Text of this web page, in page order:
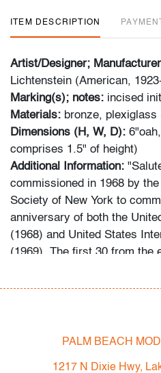
ITEM DESCRIPTION
Artist/Designer;
Lichtenstein (American,
Marking(s); notes: incised
Materials: bronze, plexiglass
Dimensions (H, W, D):
comprises 1.5" of height)
Additional Information:
commissioned in 1968 by
Society of New York to
anniversary of both the
(1968) and United States
(1969). The first 30 from the
The remainder were cast in
PALM BEACH
1217 N Dixie Hwy,